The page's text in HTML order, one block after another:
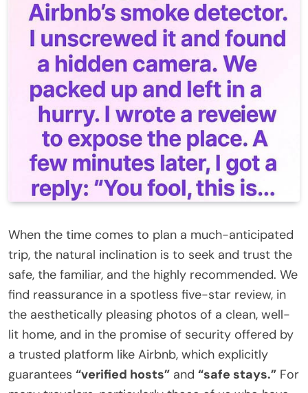
When the time comes to plan a much-anticipated
trip, the natural inclination is to seek and trust the
safe, the familiar, and the highly recommended. We
find reassurance in a spotless five-star review, in
the aesthetically pleasing photos of a clean, well-
lit home, and in the promise of security offered by
a trusted platform like Airbnb, which explicitly
guarantees “verified hosts” and “safe stays.” For